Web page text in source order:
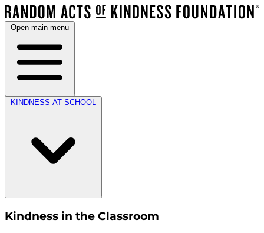
Open main menu
KINDNESS AT SCHOOL
Kindness in the Classroom